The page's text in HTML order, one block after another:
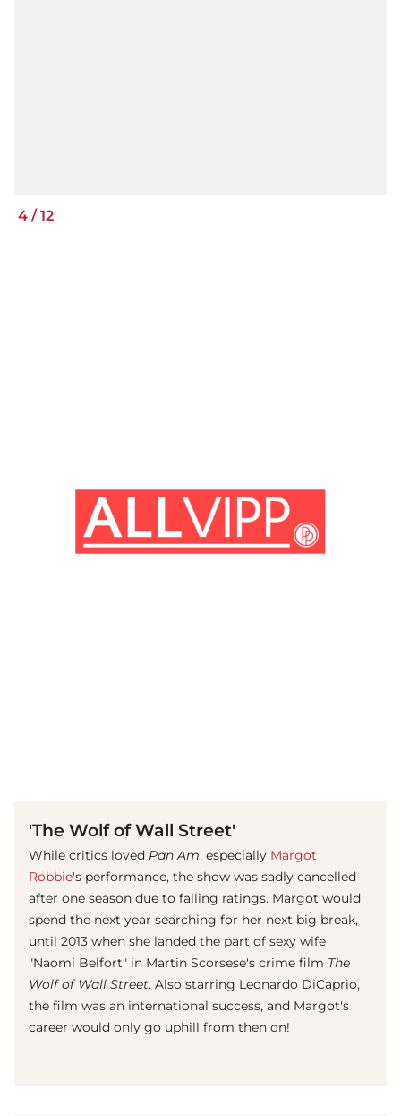
4 /12
'The Wolf of Wall Street'
While critics loved Pan Am, especially Margot
Robbie's performance, the show was sadly cancelled
after one season due to falling ratings. Margot would
spend the next year searching for her next big break,
until 2013 when she landed the part of sexy wife
"Naomi Belfort" in Martin Scorsese's crime film The
Wolf of Wall Street. Also starring Leonardo DiCaprio,
the film was an international success, and Margot's
career would only go uphill from then on!